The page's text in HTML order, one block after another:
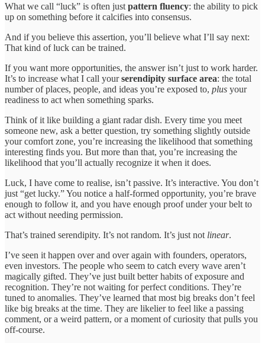
What we call “luck” is often just pattern fluency: the ability to pick
up on something before it calcifies into consensus.
And if you believe this assertion, you’ll believe what I’ll say next:
That kind of luck can be trained.
If you want more opportunities, the answer isn’t just to work harder.
It’s to increase what I call yourserendipity surface area: the total
number of places, people, and ideas you’re exposed to, plus your
readiness to act when something sparks.
Think of it like building a giant radar dish. Every time you meet
someone new, ask a better question, try something slightly outside
your comfort zone, you’re increasing the likelihood that something
interesting finds you. But more than that, you’re increasing the
likelihood that you’ll actually recognize it when it does.
Luck, I have come to realise, isn’t passive. It’s interactive. You don’t
just “get lucky.” You notice a half-formed opportunity, you’re brave
enough to follow it, and you have enough proof under your belt to
act without needing permission.
That’s trained serendipity. It’s not random. It’s just not linear.
I’ve seen it happen over and over again with founders, operators,
even investors. The people who seem to catch every wave aren’t
magically gifted. They’ve just built better habits of exposure and
recognition. They’re not waiting for perfect conditions. They’re
tuned to anomalies. They’ve learned that most big breaks don’t feel
like big breaks at the time. They are likelier to feel like a passing
comment, or a weird pattern, or a moment of curiosity that pulls you
off-course.